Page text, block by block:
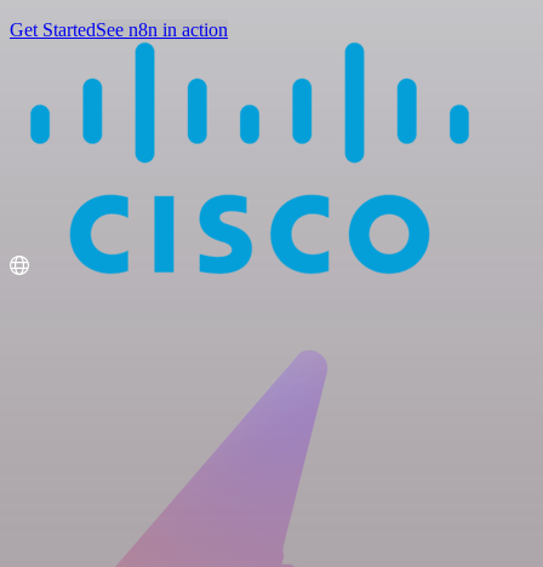
Get StartedSee n8n in action